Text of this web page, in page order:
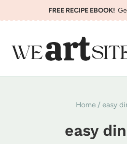
to
FREE RECIPE EBOOK!
Home / easy
easy